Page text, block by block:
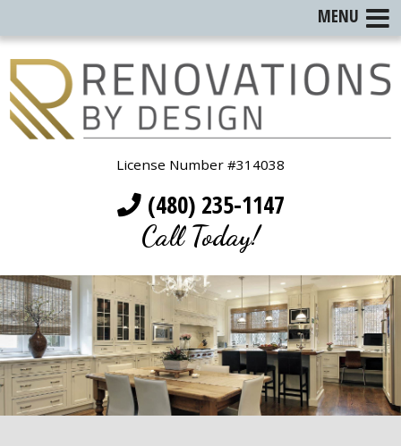
License Number #314038
(480) 235-1147
Call Today!
MENU